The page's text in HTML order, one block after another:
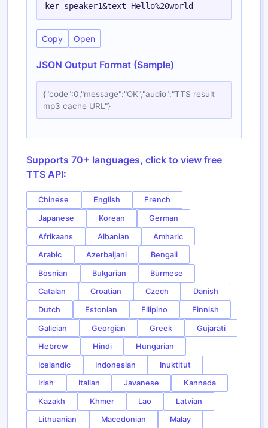
ker=speaker1&text=Hello%20world
Copy Open
JSON Output Format (Sample)
{"code":0,"message":"OK","audio":"TTS result
mp3 cache URL"}
Supports 70+ languages, click to view free
TTS API:
Chinese English French
Japanese Korean German
Afrikaans Albanian Amharic
Arabic Azerbaijani Bengali
Bosnian Bulgarian Burmese
Catalan Croatian Czech Danish
Dutch Estonian Filipino Finnish
Galician Georgian Greek Gujarati
Hebrew Hindi Hungarian
Icelandic Indonesian Inuktitut
Irish Italian Javanese Kannada
Kazakh Khmer Lao Latvian
Lithuanian Macedonian Malay